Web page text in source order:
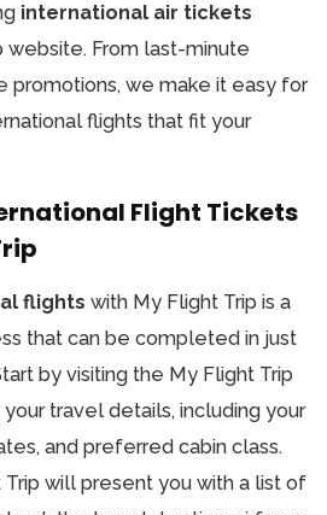
international air tickets
website. From last-minute
promotions, we make it easy for
flights that fit your
Flight Tickets
flights with My Flight Trip is a
that can be completed in just
by visiting the My Flight Trip
travel details, including your
and preferred cabin class.
will present you with a list of